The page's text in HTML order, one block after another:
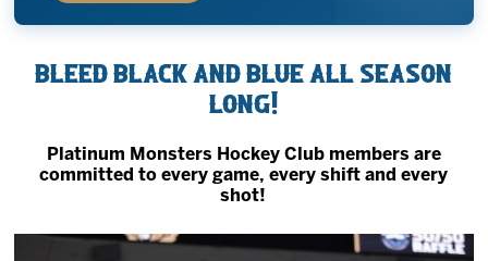
Team
2027 AHL All Star
News
Bleed black and blue all season
long!
Platinum Monsters Hockey Club members are
committed to every game, every shift and every
shot!